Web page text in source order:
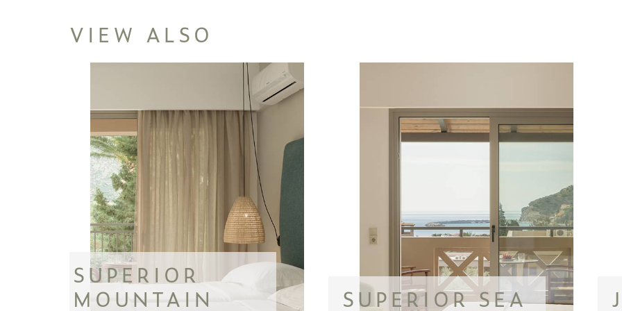
VIEW ALSO
SUPERIOR
MOUNTAIN
SUPERIOR SEA